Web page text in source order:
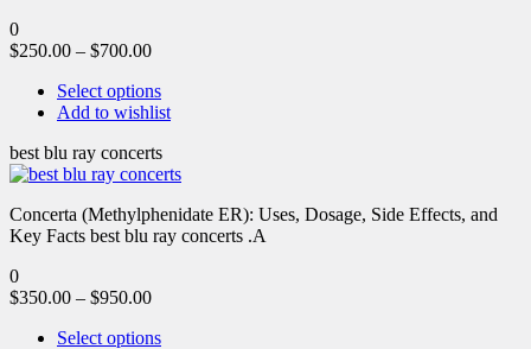
0
$250.00 – $700.00
Select options
Add to wishlist
best blu ray concerts
Concerta (Methylphenidate ER): Uses, Dosage, Side Effects, and
Key Facts best blu ray concerts .A
0
$350.00 – $950.00
Select options